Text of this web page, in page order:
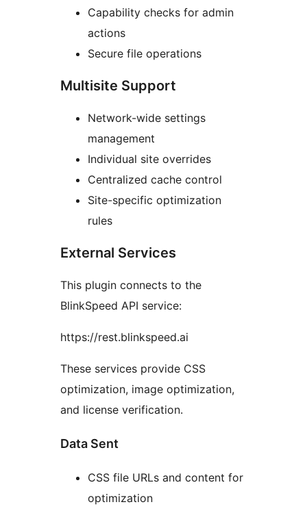
Capability checks for admin
actions
Secure file operations
Multisite Support
Network-wide settings
management
Individual site overrides
Centralized cache control
Site-specific optimization
rules
External Services
This plugin connects to the
BlinkSpeed API service:
https://rest.blinkspeed.ai
These services provide CSS
optimization, image optimization,
and license verification.
Data Sent
CSS file URLs and content for
optimization